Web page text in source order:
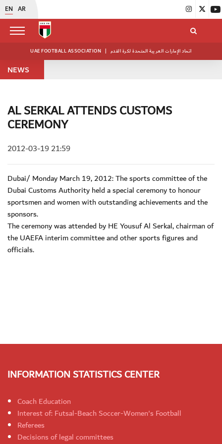
EN AR
UAE FOOTBALL ASSOCIATION | اتحاد الإمارات العربية المتحدة لكرة القدم
NEWS
AL SERKAL ATTENDS CUSTOMS
CEREMONY
2012-03-19 21:59
Dubai/ Monday March 19, 2012: The sports committee of the
Dubai Customs Authority held a special ceremony to honour
sportsmen and women with outstanding achievements and the
sponsors.
The ceremony was attended by HE Yousuf Al Serkal, chairman of
the UAEFA interim committee and other sports figures and
officials.
INFORMATION STATISTICS CENTER
Coach Education
Interest of: Futsal-Beach Soccer-Women's Football
Referees
Decisions of legal committees